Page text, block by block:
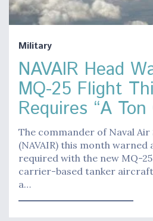
Military
NAVAIR Head
MQ-25 Flight
Requires “A
The commander of Naval Air
(NAVAIR) this month
required with the new MQ-
carrier-based tanker
a…